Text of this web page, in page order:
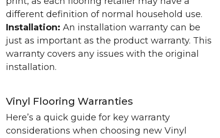
different definition of normal household use.
Installation: An installation warranty can be
just as important as the product warranty. This
warranty covers any issues with the original
installation.
Vinyl Flooring Warranties
Here’s a quick guide for key warranty
considerations when choosing new Vinyl